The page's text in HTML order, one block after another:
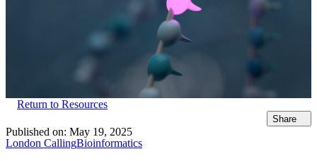
Return to Resources
Share
Published on: May 19, 2025
London CallingBioinformatics